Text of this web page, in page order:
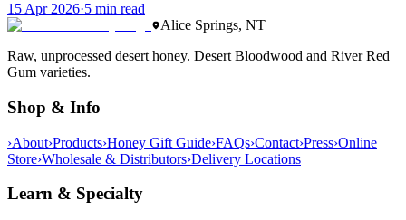
15 Apr 2026·5 min read
Alice Springs, NT
Raw, unprocessed desert honey. Desert Bloodwood and River Red
Gum varieties.
Shop & Info
›About›Products›Honey Gift Guide›FAQs›Contact›Press›Online
Store›Wholesale & Distributors›Delivery Locations
Learn & Specialty